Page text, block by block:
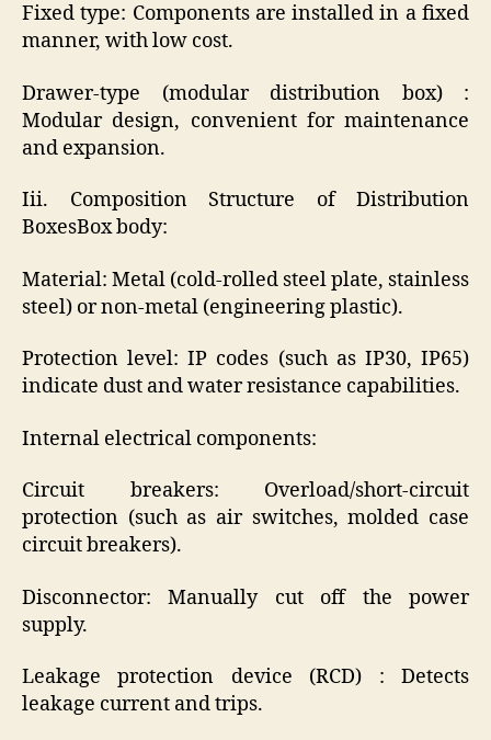
Fixed type: Components are installed in a fixed
manner, with low cost.
Drawer-type (modular distribution box) :
Modular design, convenient for maintenance
and expansion.
Iii. Composition Structure of Distribution
BoxesBox body:
Material: Metal (cold-rolled steel plate, stainless
steel) or non-metal (engineering plastic).
Protection level: IP codes (such as IP30, IP65)
indicate dust and water resistance capabilities.
Internal electrical components:
Circuit breakers: Overload/short-circuit
protection (such as air switches, molded case
circuit breakers).
Disconnector: Manually cut off the power
supply.
Leakage protection device (RCD) : Detects
leakage current and trips.